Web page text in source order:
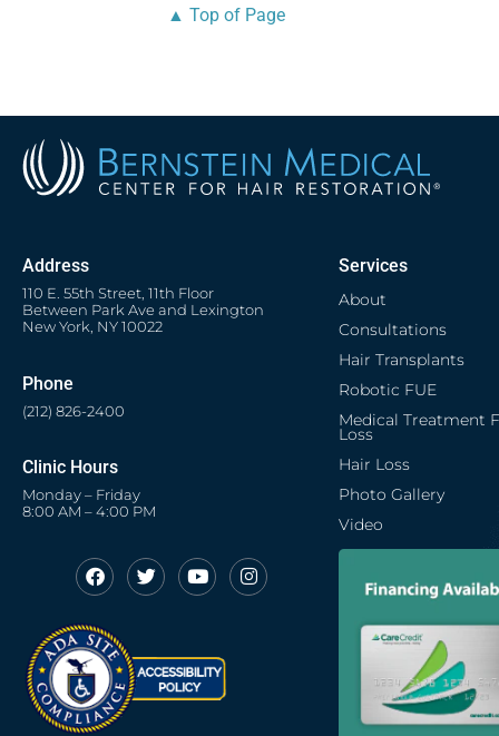
▲ Top of Page
Address
110 E. 55th Street, 11th Floor
Between Park Ave and Lexington
New York, NY 10022
Phone
(212) 826-2400
Clinic Hours
Monday – Friday
8:00 AM – 4:00 PM
F
a
c
e
b
o
o
k
Opens in new window
T
w
i
e
r
Opens in new window
Y
o
u
b
e
Opens in new window
I
n
s
Opens in new window
Services
About
Consultations
Hair Transplants
Robotic FUE
Medical Treatment
Loss
Hair Loss
Photo Gallery
Video